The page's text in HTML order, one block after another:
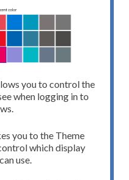
you to control the
when logging in to
you to the Theme
which display
use.